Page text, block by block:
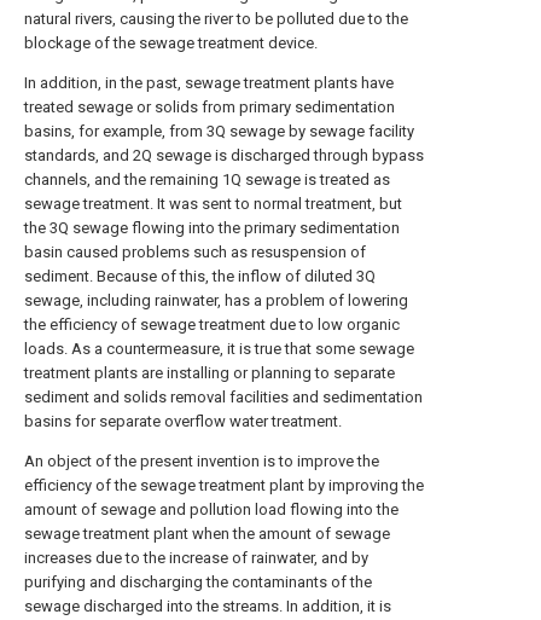
natural rivers, causing the river to be polluted due to the
blockage of the sewage treatment device.
In addition, in the past, sewage treatment plants have
treated sewage or solids from primary sedimentation
basins, for example, from 3Q sewage by sewage facility
standards, and 2Q sewage is discharged through bypass
channels, and the remaining 1Q sewage is treated as
sewage treatment. It was sent to normal treatment, but
the 3Q sewage flowing into the primary sedimentation
basin caused problems such as resuspension of
sediment. Because of this, the inflow of diluted 3Q
sewage, including rainwater, has a problem of lowering
the efficiency of sewage treatment due to low organic
loads. As a countermeasure, it is true that some sewage
treatment plants are installing or planning to separate
sediment and solids removal facilities and sedimentation
basins for separate overflow water treatment.
An object of the present invention is to improve the
efficiency of the sewage treatment plant by improving the
amount of sewage and pollution load flowing into the
sewage treatment plant when the amount of sewage
increases due to the increase of rainwater, and by
purifying and discharging the contaminants of the
sewage discharged into the streams. In addition, it is